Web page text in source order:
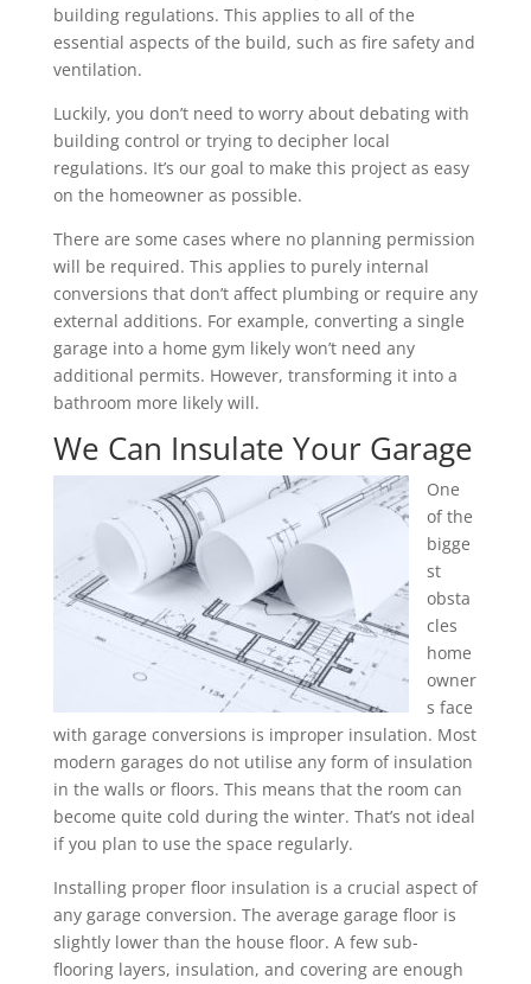
building regulations. This applies to all of the
essential aspects of the build, such as fire safety and
ventilation.
Luckily, you don’t need to worry about debating with
building control or trying to decipher local
regulations. It’s our goal to make this project as easy
on the homeowner as possible.
There are some cases where no planning permission
will be required. This applies to purely internal
conversions that don’t affect plumbing or require any
external additions. For example, converting a single
garage into a home gym likely won’t need any
additional permits. However, transforming it into a
bathroom more likely will.
We Can Insulate Your Garage
One
of the
bigge
st
obsta
cles
home
owner
s face
with garage conversions is improper insulation. Most
modern garages do not utilise any form of insulation
in the walls or floors. This means that the room can
become quite cold during the winter. That’s not ideal
if you plan to use the space regularly.
Installing proper floor insulation is a crucial aspect of
any garage conversion. The average garage floor is
slightly lower than the house floor. A few sub-
flooring layers, insulation, and covering are enough